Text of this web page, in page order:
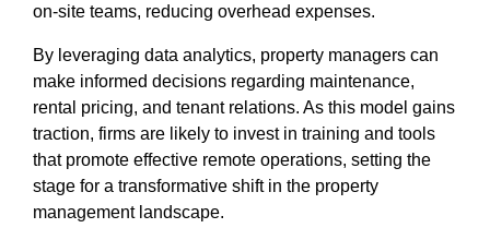
on-site teams, reducing overhead expenses.
By leveraging data analytics, property managers can
make informed decisions regarding maintenance,
rental pricing, and tenant relations. As this model gains
traction, firms are likely to invest in training and tools
that promote effective remote operations, setting the
stage for a transformative shift in the property
management landscape.